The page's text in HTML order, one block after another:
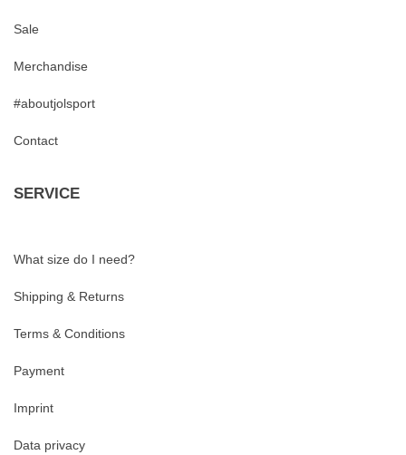
Sale
Merchandise
#aboutjolsport
Contact
SERVICE
What size do I need?
Shipping & Returns
Terms & Conditions
Payment
Imprint
Data privacy